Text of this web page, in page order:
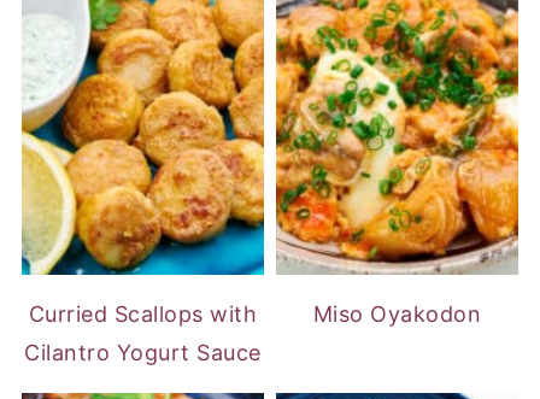
Curried Scallops with
Cilantro Yogurt Sauce
Miso Oyakodon